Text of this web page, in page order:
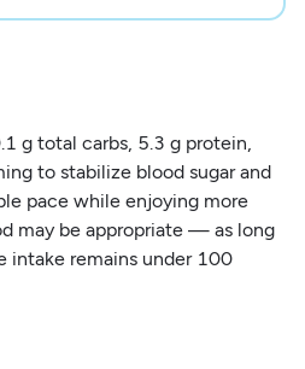
g total carbs, 5.3 g protein,
to stabilize blood sugar and
pace while enjoying more
may be appropriate — as long
intake remains under 100